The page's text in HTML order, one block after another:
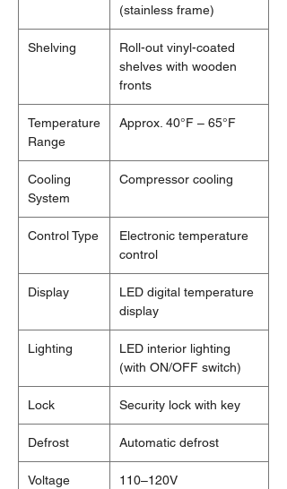
(stainless frame)
Shelving
Roll-out vinyl-coated
shelves with wooden
fronts
Temperature
Range
Approx. 40°F – 65°F
Cooling
System
Compressor cooling
Control Type
Electronic temperature
control
Display
LED digital temperature
display
Lighting
LED interior lighting
(with ON/OFF switch)
Lock Security lock with key
Defrost Automatic defrost
Voltage 110–120V